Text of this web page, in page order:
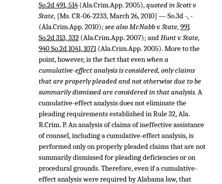
So.2d 491, 514(Ala.Crim.App. 2005),quoted in Scott v.
State, [Ms. CR-06-2233, March 26, 2010] — So.3d -, -
(Ala.Crim.App. 2010); see also McNabb v. State, 991
So.2d 313, 332(Ala.Crim.App. 2007); andHunt v. State,
940 So.2d 1041, 1071(Ala.Crim.App. 2005). More to the
point, however, is the fact that evenwhen a
cumulative-effect analysis is considered, only claims
that are properly pleaded and not otherwise due to be
summarily dismissed are considered in that analysis. A
cumulative-effect analysis does not eliminate the
pleading requirements established in Rule 32, Ala.
R.Crim. P. An analysis of claims of ineffective assistance
of counsel, including a cumulative-effect analysis, is
performed only on properly pleaded claims that are not
summarily dismissed for pleading deficiencies or on
procedural grounds. Therefore, even if a cumulative-
effect analysis were required by Alabama law, that